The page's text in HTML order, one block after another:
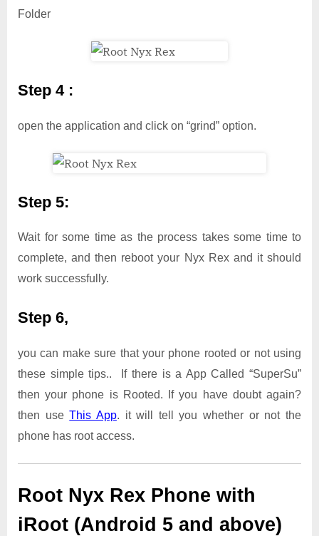
Folder
Step 4 :
open the application and click on “grind” option.
Step 5:
Wait for some time as the process takes some time to
complete, and then reboot your Nyx Rex and it should
work successfully.
Step 6,
you can make sure that your phone rooted or not using
these simple tips.. If there is a App Called “SuperSu”
then your phone is Rooted. If you have doubt again?
then useThis App. it will tell you whether or not the
phone has root access.
Root Nyx Rex Phone with
iRoot (Android 5 and above)